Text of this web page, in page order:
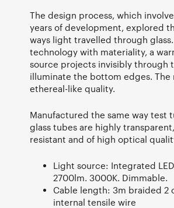
The design process, which
years of development, explored
ways light travelled through glass.
technology with materiality, a
source projects invisibly through
illuminate the bottom edges. The
ethereal-like quality.
Manufactured the same way test
glass tubes are highly
resistant and of high optical
Light source: Integrated LED.
2700lm. 3000K. Dimmable.
Cable length: 3m braided 2
internal tensile wire